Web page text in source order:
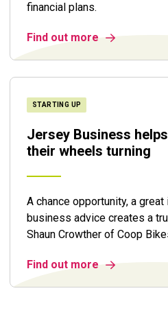
financial plans.
Find out more
STARTING UP
Jersey Business
their wheels turning
A chance opportunity, a
business advice creates a
Shaun Crowther of Coop
Find out more